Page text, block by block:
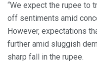
“We expect the rupee to
off sentiments amid
However, expectations
further amid sluggish
sharp fall in the rupee.